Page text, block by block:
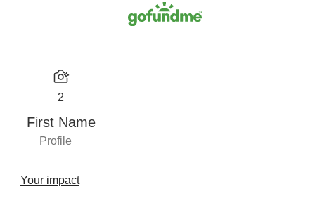
2
First Name
Profile
Your impact